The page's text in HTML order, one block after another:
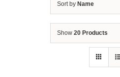
Sort by Name
Show 20 Products